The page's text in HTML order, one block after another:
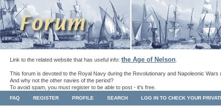
Link to the related website that has useful info: the Age of Nelson
This forum is devoted to the Royal Navy during the Revolutionary and Napoleonic Wars
And why not the other navies of the period?
To avoid spam, you must register to be able to post - it's free.
FAQ REGISTER PROFILE SEARCH LOG IN TO CHECK YOUR